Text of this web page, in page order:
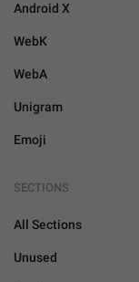
Android X
WebK
WebA
Unigram
Emoji
SECTIONS
All Sections
Unused